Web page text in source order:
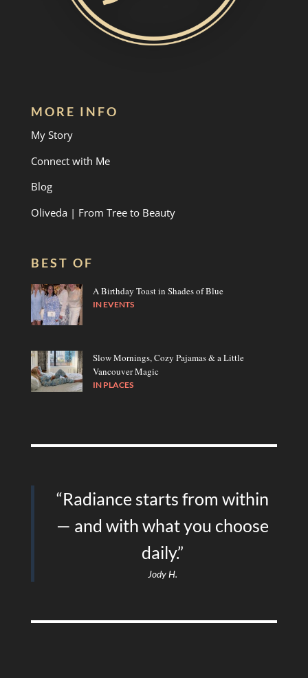
MORE INFO
My Story
Connect with Me
Blog
Oliveda | From Tree to Beauty
BEST OF
A Birthday Toast in Shades of Blue
INEVENTS
Slow Mornings, Cozy Pajamas & a Little
Vancouver Magic
IN PLACES
“Radiance starts from within
— and with what you choose
daily.”
Jody H.